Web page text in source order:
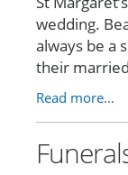
wedding.
always be a
their
Read more...